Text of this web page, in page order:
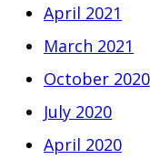
April 2021
March 2021
October 2020
July 2020
April 2020